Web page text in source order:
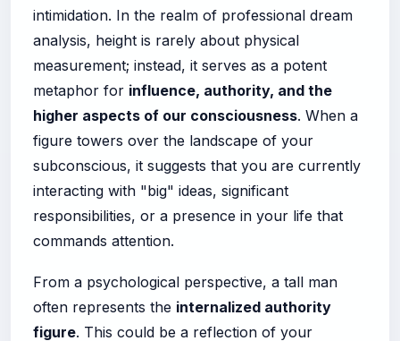
intimidation. In the realm of professional dream
analysis, height is rarely about physical
measurement; instead, it serves as a potent
metaphor for influence, authority, and the
higher aspects of our consciousness. When a
figure towers over the landscape of your
subconscious, it suggests that you are currently
interacting with "big" ideas, significant
responsibilities, or a presence in your life that
commands attention.
From a psychological perspective, a tall man
often represents the internalized authority
figure. This could be a reflection of your